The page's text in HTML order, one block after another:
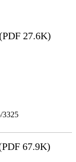
27.6K)
3325
67.9K)